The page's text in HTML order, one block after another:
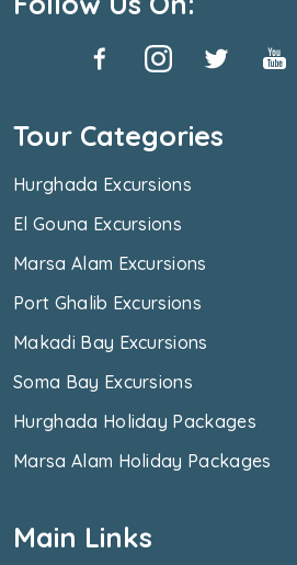
Tour Categories
Hurghada Excursions
El Gouna Excursions
Marsa Alam Excursions
Port Ghalib Excursions
Makadi Bay Excursions
Soma Bay Excursions
Hurghada Holiday Packages
Marsa Alam Holiday Packages
Main Links